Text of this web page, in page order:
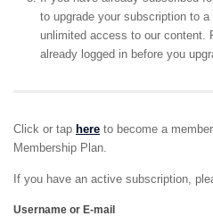
to upgrade your subscription to
unlimited access to our content.
already logged in before you
Click or tap here to become a
Membership Plan.
If you have an active subscription,
Username or E-mail